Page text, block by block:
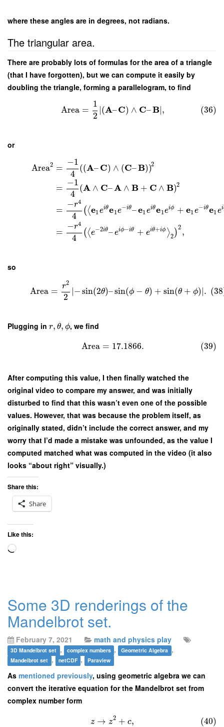
where these angles are in degrees, not radians.
The triangular area.
There are probably lots of formulas for the area of a triangle
(that I have forgotten), but we can compute it easily by
doubling the triangle, forming a parallelogram, to find
Area =
1
2
(A–C) ∧ C–B , (36)
or
Area2 =
−1
4
((A–C) ∧ (C–B))2
=
−1
4
(A ∧ C–A ∧ B + C ∧ B)2
=
−r4
4
(⟨e1eiθe1e−iθ–e1eiθe1eiϕ + e1e−iθe1ei
=
−r4
4
(⟨e−2iθ–eiϕ−iθ + eiθ+iϕ ⟩2 )
2 ,
so
Area =
r2
2
− sin(2θ)–sin(ϕ − θ) + sin(θ + ϕ) .
Plugging in r, θ, ϕ, we find
Area = 17.1866. (39)
After computing this value, I then finally watched the
original video to compare my answer, and was initially
disturbed to find that this wasn’t even one of the possible
values. However, that was because the problem itself, as
originally stated, didn’t include the correct answer, and my
worry that I’d made a mistake was unfounded, as the value I
computed matched what was computed in the video (it also
looks “about right” visually.)
Share this:
Share
Like this:
Loading…
Some 3D renderings of the
Mandelbrot set.
February 7, 2021 math and physics play
3D Mandelbrot set , complex numbers , Geometric Algebra ,
Mandelbrot set , netCDF , Paraview
As mentioned previously, using geometric algebra we can
convert the iterative equation for the Mandelbrot set from
complex number form
z → z2 + c, (40)